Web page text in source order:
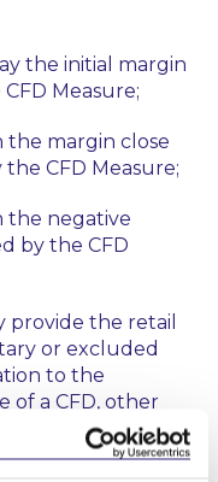
the initial margin
Measure;
margin close
CFD Measure;
the negative
by the CFD
provide the retail
or excluded
to the
of a CFD, other
CFD provided;